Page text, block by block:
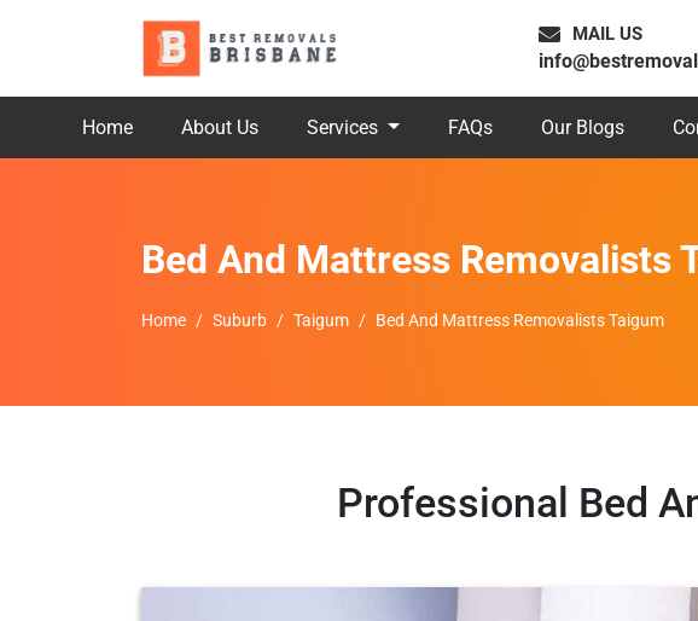
MAIL US
Home About Us Services FAQs Our Blogs
Bed And Mattress Removalists
Home Suburb Taigum Bed And Mattress Removalists Taigum
Professional Bed